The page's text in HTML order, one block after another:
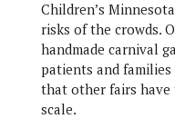
Children’s
risks of the crowds.
handmade carnival
patients and
that other fairs have
scale.